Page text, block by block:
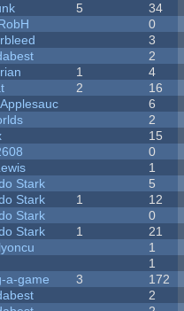
5 34
0
3
2
1 4
2 16
6
2
15
0
1
Stark 5
Stark 1 12
Stark 0
Stark 1 21
1
1
a-game 3 172
2